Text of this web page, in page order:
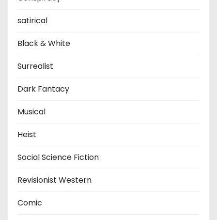
satirical
Black & White
Surrealist
Dark Fantacy
Musical
Heist
Social Science Fiction
Revisionist Western
Comic